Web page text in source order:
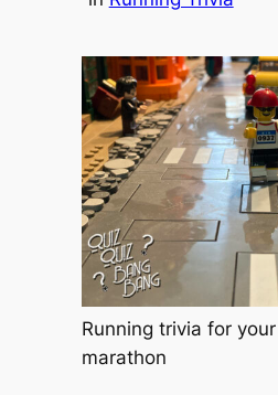
Running trivia for
marathon